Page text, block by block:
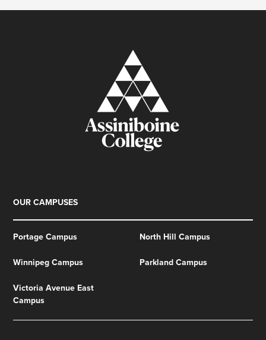
OUR CAMPUSES
Portage Campus North Hill Campus
Winnipeg Campus Parkland Campus
Victoria Avenue East
Campus